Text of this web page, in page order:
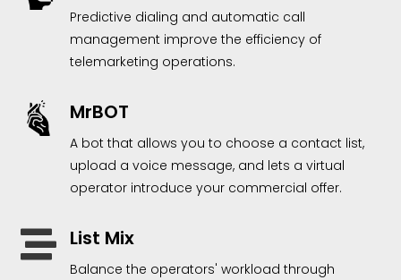
Predictive dialing and automatic call
management improve the efficiency of
telemarketing operations.
MrBOT
A bot that allows you to choose a contact list,
upload a voice message, and lets a virtual
operator introduce your commercial offer.
 List Mix
Balance the operators' workload through